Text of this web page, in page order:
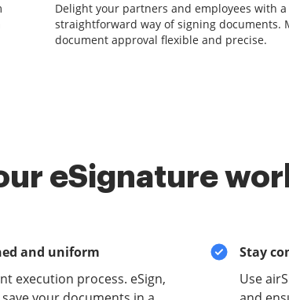
Delight your partners and employees with a
straightforward way of signing documents.
document approval flexible and precise.
eSignature
and uniform
execution process. eSign,
Stay
Use